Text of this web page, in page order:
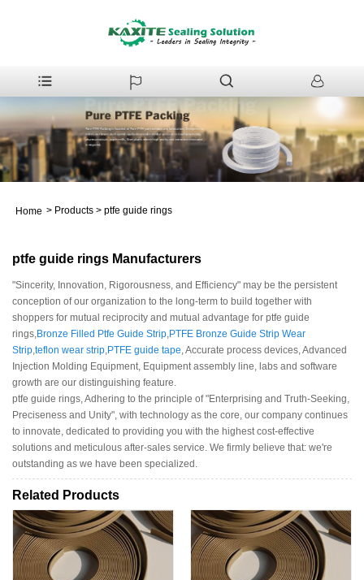
Home > Products > ptfe guide rings
ptfe guide rings Manufacturers
"Sincerity, Innovation, Rigorousness, and Efficiency" may be the persistent
conception of our organization to the long-term to build together with
shoppers for mutual reciprocity and mutual advantage for ptfe guide
rings, Bronze Filled Ptfe Guide Strip PTFE Bronze Guide Strip Wear
Strip teflon wear strip PTFE guide tape , Accurate process devices, Advanced
Injection Molding Equipment, Equipment assembly line, labs and software
growth are our distinguishing feature.
ptfe guide rings, Adhering to the principle of "Enterprising and Truth-Seeking,
Preciseness and Unity", with technology as the core, our company continues
to innovate, dedicated to providing you with the highest cost-effective
solutions and meticulous after-sales service. We firmly believe that: we're
outstanding as we have been specialized.
Related Products